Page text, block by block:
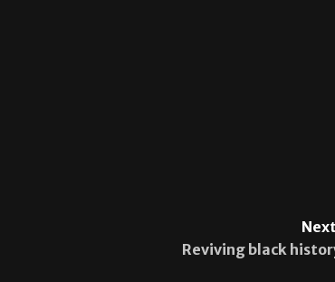
Reviving black